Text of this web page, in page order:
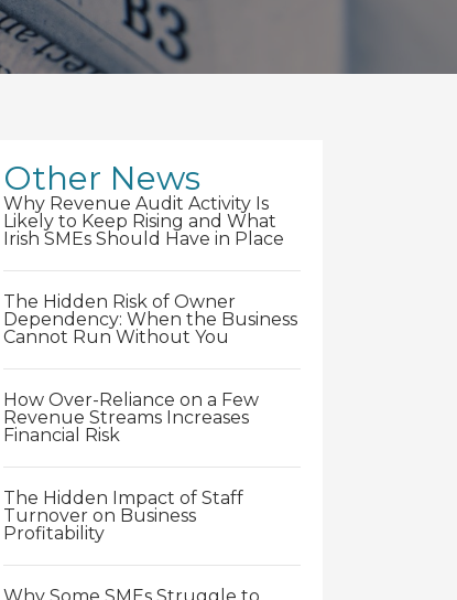
Other News
Why Revenue Audit Activity Is
Likely to Keep Rising and What
Irish SMEs Should Have in Place
The Hidden Risk of Owner
Dependency: When the Business
Cannot Run Without You
How Over-Reliance on a Few
Revenue Streams Increases
Financial Risk
The Hidden Impact of Staff
Turnover on Business
Profitability